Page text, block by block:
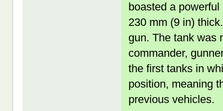
boasted a
230 mm (9 in)
gun. The tank was
commander,
the first tanks in
position, meaning
previous vehicles.